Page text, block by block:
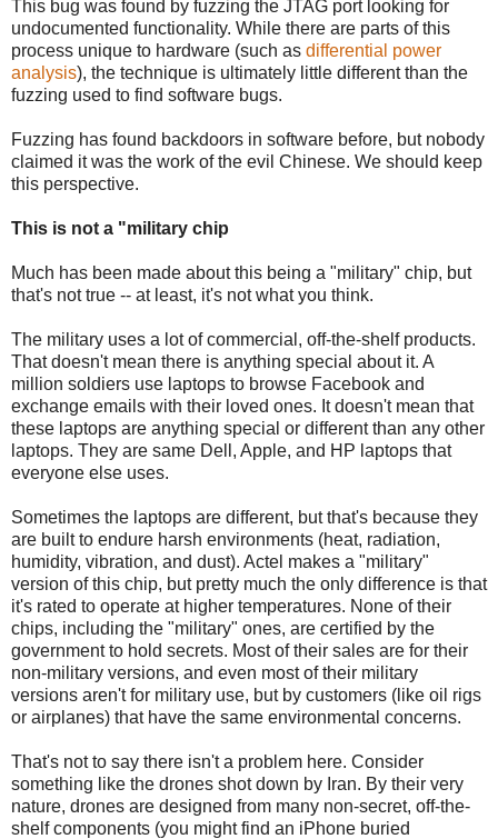
This bug was found by fuzzing the JTAG port looking for
undocumented functionality. While there are parts of this
process unique to hardware (such as differential power
analysis), the technique is ultimately little different than the
fuzzing used to find software bugs.
Fuzzing has found backdoors in software before, but nobody
claimed it was the work of the evil Chinese. We should keep
this perspective.
This is not a "military chip
Much has been made about this being a "military" chip, but
that's not true -- at least, it's not what you think.
The military uses a lot of commercial, off-the-shelf products.
That doesn't mean there is anything special about it. A
million soldiers use laptops to browse Facebook and
exchange emails with their loved ones. It doesn't mean that
these laptops are anything special or different than any other
laptops. They are same Dell, Apple, and HP laptops that
everyone else uses.
Sometimes the laptops are different, but that's because they
are built to endure harsh environments (heat, radiation,
humidity, vibration, and dust). Actel makes a "military"
version of this chip, but pretty much the only difference is that
it's rated to operate at higher temperatures. None of their
chips, including the "military" ones, are certified by the
government to hold secrets. Most of their sales are for their
non-military versions, and even most of their military
versions aren't for military use, but by customers (like oil rigs
or airplanes) that have the same environmental concerns.
That's not to say there isn't a problem here. Consider
something like the drones shot down by Iran. By their very
nature, drones are designed from many non-secret, off-the-
shelf components (you might find an iPhone buried